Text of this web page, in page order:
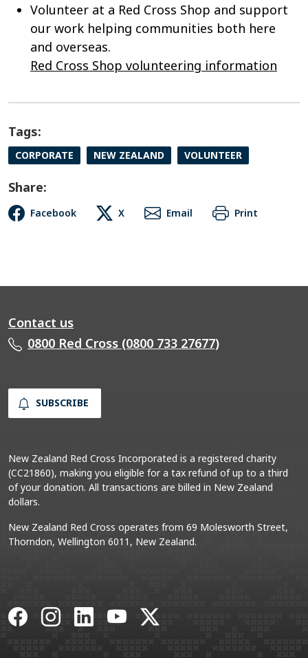
Volunteer at a Red Cross Shop and support
our work helping communities both here
and overseas.
Red Cross Shop volunteering information
Tags:
CORPORATE NEW ZEALAND VOLUNTEER
Share:
Facebook X Email Print
Contact us
0800 Red Cross (0800 733 27677)
SUBSCRIBE
New Zealand Red Cross Incorporated is a registered charity
(CC21860), making you eligible for a tax refund of up to a third
of your donation. All transactions are billed in New Zealand
dollars.
New Zealand Red Cross operates from 69 Molesworth Street,
Thorndon, Wellington 6011, New Zealand.
Facebook
Instagram
LinkedInYouTube